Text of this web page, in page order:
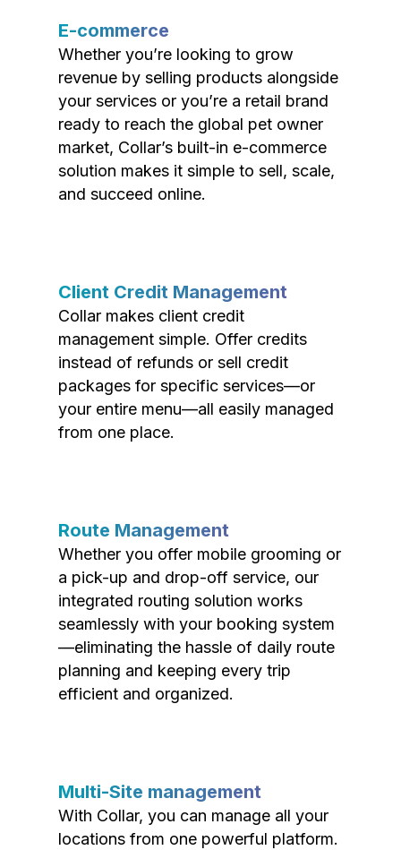
E-commerce
Whether you’re looking to grow
revenue by selling products alongside
your services or you’re a retail brand
ready to reach the global pet owner
market, Collar’s built-in e-commerce
solution makes it simple to sell, scale,
and succeed online.
Client Credit Management
Collar makes client credit
management simple. Offer credits
instead of refunds or sell credit
packages for specific services—or
your entire menu—all easily managed
from one place.
Route Management
Whether you offer mobile grooming or
a pick-up and drop-off service, our
integrated routing solution works
seamlessly with your booking system
—eliminating the hassle of daily route
planning and keeping every trip
efficient and organized.
Multi-Site management
With Collar, you can manage all your
locations from one powerful platform.